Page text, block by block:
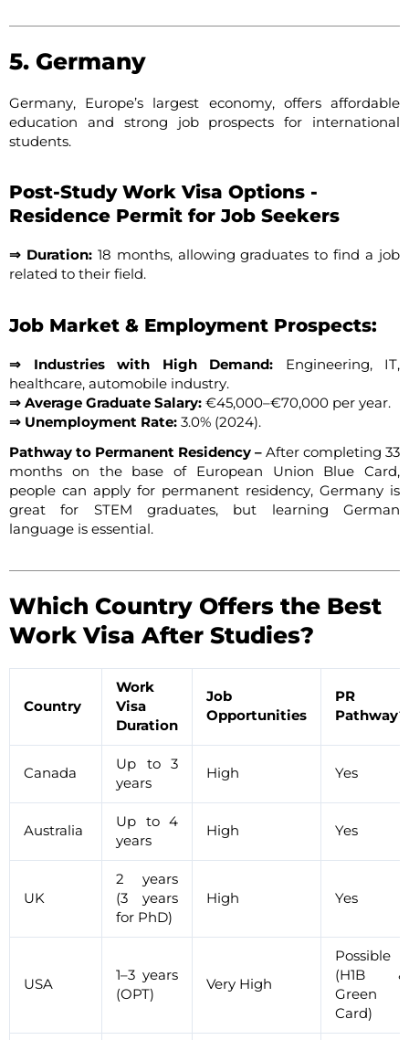
5. Germany
Germany, Europe’s largest economy, offers affordable
education and strong job prospects for international
students.
Post-Study Work Visa Options -
Residence Permit for Job Seekers
⇒ Duration:18 months, allowing graduates to find a job
related to their field.
Job Market & Employment Prospects:
⇒ Industries with High Demand: Engineering, IT,
healthcare, automobile industry.
⇒ Average Graduate Salary: €45,000–€70,000 per year.
⇒ Unemployment Rate: 3.0% (2024).
Pathway to Permanent Residency – After completing 33
months on the base of European Union Blue Card,
people can apply for permanent residency, Germany is
great for STEM graduates, but learning German
language is essential.
Which Country Offers the Best
Work Visa After Studies?
Country
Work
Visa
Duration
Job
Opportunities
PR
Pathway?
Canada
Up to 3
years
High Yes
Australia
Up to 4
years
High Yes
UK
2 years
(3 years
for PhD)
High Yes
USA
1–3 years
(OPT)
Very High
Possible
(H1B &
Green
Card)